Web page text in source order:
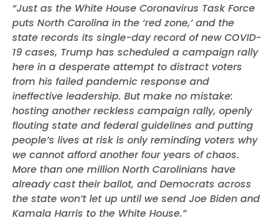
“Just as the White House Coronavirus Task Force
puts North Carolina in the ‘red zone,’ and the
state records its single-day record of new COVID-
19 cases, Trump has scheduled a campaign rally
here in a desperate attempt to distract voters
from his failed pandemic response and
ineffective leadership. But make no mistake:
hosting another reckless campaign rally, openly
flouting state and federal guidelines and putting
people’s lives at risk is only reminding voters why
we cannot afford another four years of chaos.
More than one million North Carolinians have
already cast their ballot, and Democrats across
the state won’t let up until we send Joe Biden and
Kamala Harris to the White House.”